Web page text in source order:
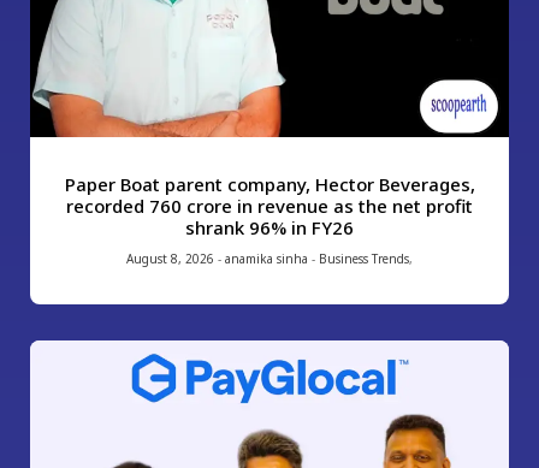
Paper Boat parent company, Hector Beverages,
recorded ₹760 crore in revenue as the net profit
shrank 96% in FY26
August 8, 2026 - anamika sinha - Business Trends,